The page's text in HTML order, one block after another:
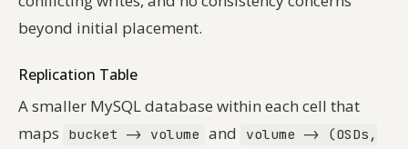
beyond initial placement.
Replication Table
A smaller MySQL database within each cell that
maps
bucket -> volume and
volume -> (OSDs,